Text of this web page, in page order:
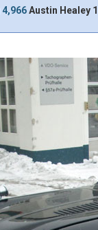
4,966Austin Healey